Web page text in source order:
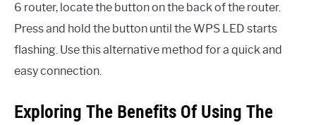
6 router, locate the button on the back of the router.
Press and hold the button until the WPS LED starts
flashing. Use this alternative method for a quick and
easy connection.
Exploring The Benefits Of Using The